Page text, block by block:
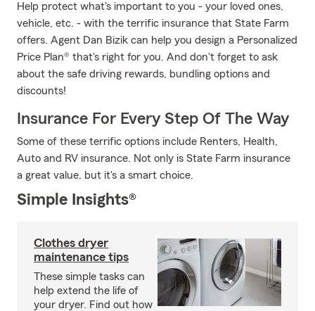
Help protect what's important to you - your loved ones,
vehicle, etc. - with the terrific insurance that State Farm
offers. Agent Dan Bizik can help you design a Personalized
Price Plan® that's right for you. And don't forget to ask
about the safe driving rewards, bundling options and
discounts!
Insurance For Every Step Of The Way
Some of these terrific options include Renters, Health,
Auto and RV insurance. Not only is State Farm insurance
a great value, but it's a smart choice.
Simple Insights®
Clothes dryer
maintenance tips
These simple tasks can
help extend the life of
your dryer. Find out how